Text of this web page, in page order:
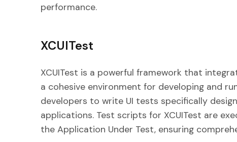
performance.
XCUITest
XCUITest is a powerful framework that
a cohesive environment for developing and
developers to write UI tests specifically
applications. Test scripts for XCUITest are
the Application Under Test, ensuring